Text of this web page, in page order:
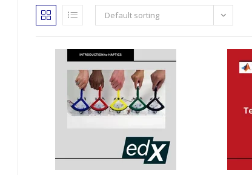
Default sorting